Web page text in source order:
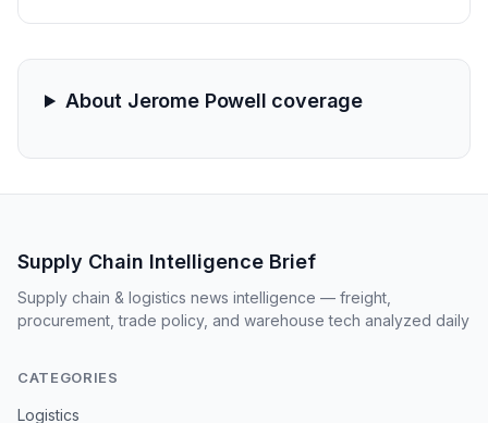
implementation under the second Trump administration,
policy.About Jerome Powell coverage
Supply Chain Intelligence Brief
Supply chain & logistics news intelligence — freight,
procurement, trade policy, and warehouse tech analyzed daily
CATEGORIES
Logistics